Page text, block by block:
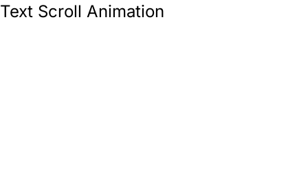
Text Scroll Animation